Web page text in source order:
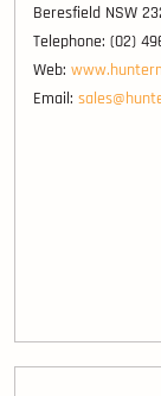
Beresfield NSW
Telephone: (02)
Web:
Email: